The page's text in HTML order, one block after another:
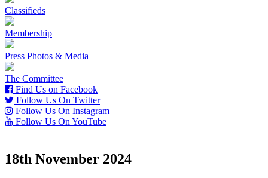
Classifieds
Membership
Press Photos & Media
The Committee
Find Us on Facebook
Follow Us On Twitter
Follow Us On Instagram
Follow Us On YouTube
18th November 2024